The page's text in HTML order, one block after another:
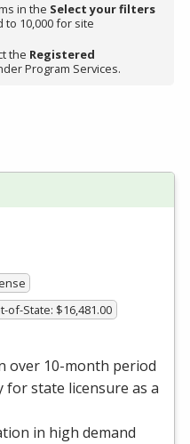
in the Select your filters
to 10,000 for site
the Registered
Program Services.
of-State: $16,481.00
over 10-month period
state licensure as a
in high demand